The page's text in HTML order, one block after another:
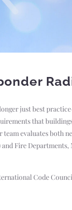
just best
that
evaluates
Fire
Code